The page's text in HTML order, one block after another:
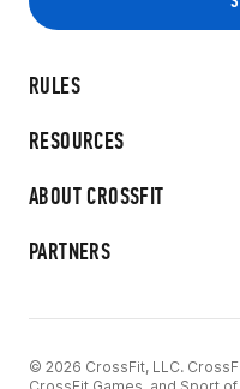
RULES
RESOURCES
ABOUT CROSSFIT
PARTNERS
© 2026 CrossFit, LLC.